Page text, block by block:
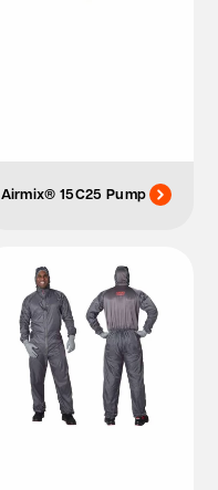
Airmix® 15C25 Pump